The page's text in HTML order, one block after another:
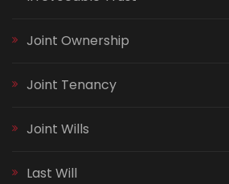
Joint Ownership
Joint Tenancy
Joint Wills
Last Will